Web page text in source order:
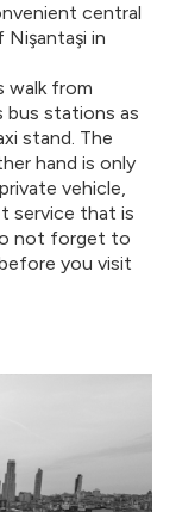
central
in
walk from
bus stations as
stand. The
hand is only
vehicle,
service that is
not forget to
you visit